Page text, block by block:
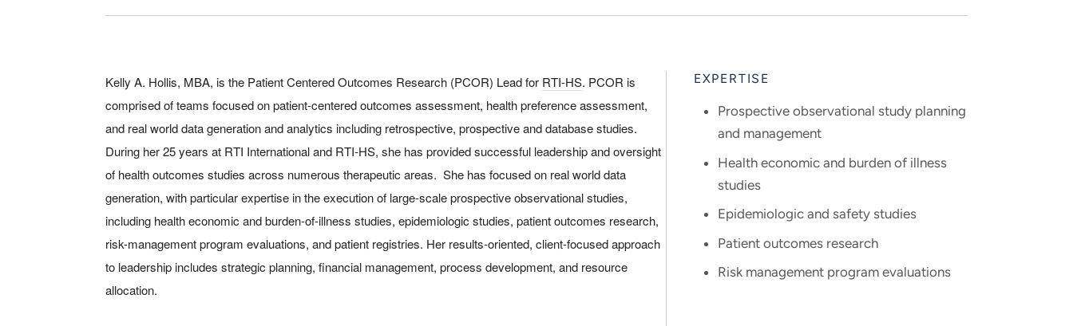
Kelly A. Hollis, MBA, is the Patient Centered Outcomes Research (PCOR) Lead for RTI-HS. PCOR is
comprised of teams focused on patient-centered outcomes assessment, health preference assessment,
and real world data generation and analytics including retrospective, prospective and database studies.
During her 25 years at RTI International and RTI-HS, she has provided successful leadership and oversight
of health outcomes studies across numerous therapeutic areas. She has focused on real world data
generation, with particular expertise in the execution of large-scale prospective observational studies,
including health economic and burden-of-illness studies, epidemiologic studies, patient outcomes research,
risk-management program evaluations, and patient registries. Her results-oriented, client-focused approach
to leadership includes strategic planning, financial management, process development, and resource
allocation.
EXPERTISE
Prospective observational study planning
and management
Health economic and burden of illness
studies
Epidemiologic and safety studies
Patient outcomes research
Risk management program evaluations